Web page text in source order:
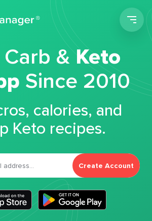
&Keto
Since 2010
calories, and
Keto recipes.
Create Account